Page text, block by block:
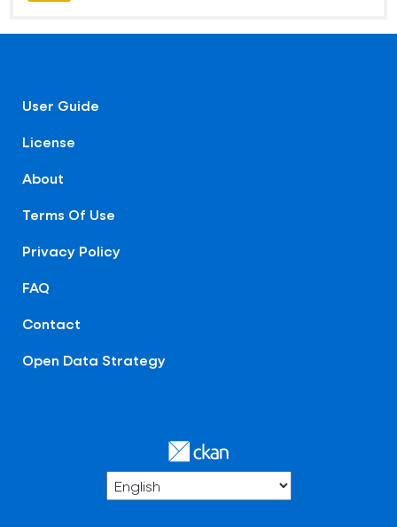
User Guide
License
About
Terms Of Use
Privacy Policy
FAQ
Contact
Open Data Strategy